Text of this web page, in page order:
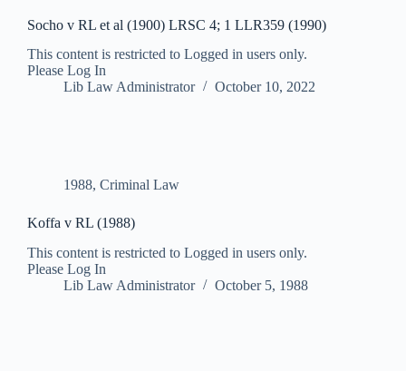
Socho v RL et al (1900) LRSC 4; 1 LLR359 (1990)
This content is restricted to Logged in users only.
Please Log In
Lib Law Administrator
October 10, 2022
1988, Criminal Law
Koffa v RL (1988)
This content is restricted to Logged in users only.
Please Log In
Lib Law Administrator
October 5, 1988